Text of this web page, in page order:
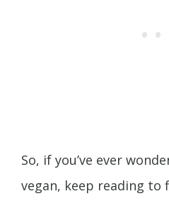
So, if you’ve ever
vegan, keep reading to